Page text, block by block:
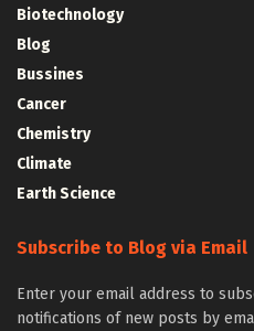
Biotechnology
Blog
Bussines
Cancer
Chemistry
Climate
Earth Science
Subscribe to Blog via Email
Enter your email address to
notifications of new posts by